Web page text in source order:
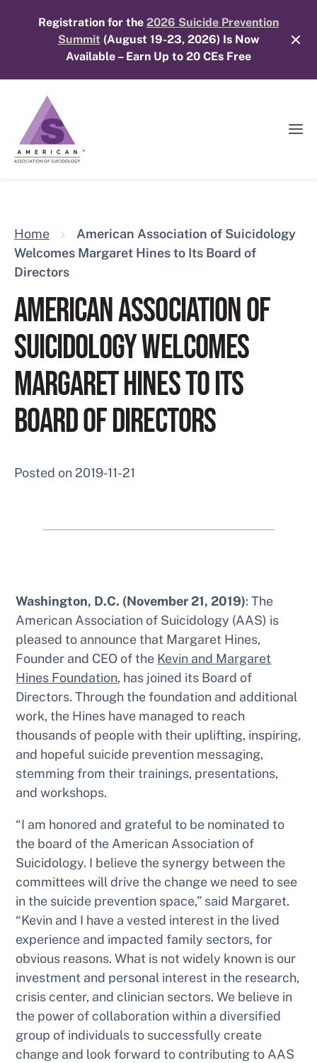
Registration for the 2026 Suicide Prevention
Summit (August 19-23, 2026) Is Now
Available – Earn Up to 20 CEs Free
Home
American Association of Suicidology
Welcomes Margaret Hines to Its Board of
Directors
AMERICAN ASSOCIATION OF
SUICIDOLOGY WELCOMES
MARGARET HINES TO ITS
BOARD OF DIRECTORS
Posted on 2019-11-21
Washington, D.C. (November 21, 2019): The
American Association of Suicidology (AAS) is
pleased to announce that Margaret Hines,
Founder and CEO of the Kevin and Margaret
Hines Foundation, has joined its Board of
Directors. Through the foundation and additional
work, the Hines have managed to reach
thousands of people with their uplifting, inspiring,
and hopeful suicide prevention messaging,
stemming from their trainings, presentations,
and workshops.
“I am honored and grateful to be nominated to
the board of the American Association of
Suicidology. I believe the synergy between the
committees will drive the change we need to see
in the suicide prevention space,” said Margaret.
“Kevin and I have a vested interest in the lived
experience and impacted family sectors, for
obvious reasons. What is not widely known is our
investment and personal interest in the research,
crisis center, and clinician sectors. We believe in
the power of collaboration within a diversified
group of individuals to successfully create
change and look forward to contributing to AAS